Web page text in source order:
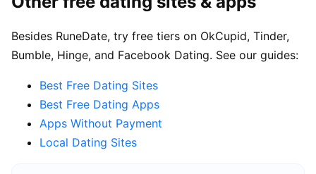
Besides RuneDate, try free tiers on OkCupid, Tinder,
Bumble, Hinge, and Facebook Dating. See our guides:
Best Free Dating Sites
Best Free Dating Apps
Apps Without Payment
Local Dating Sites